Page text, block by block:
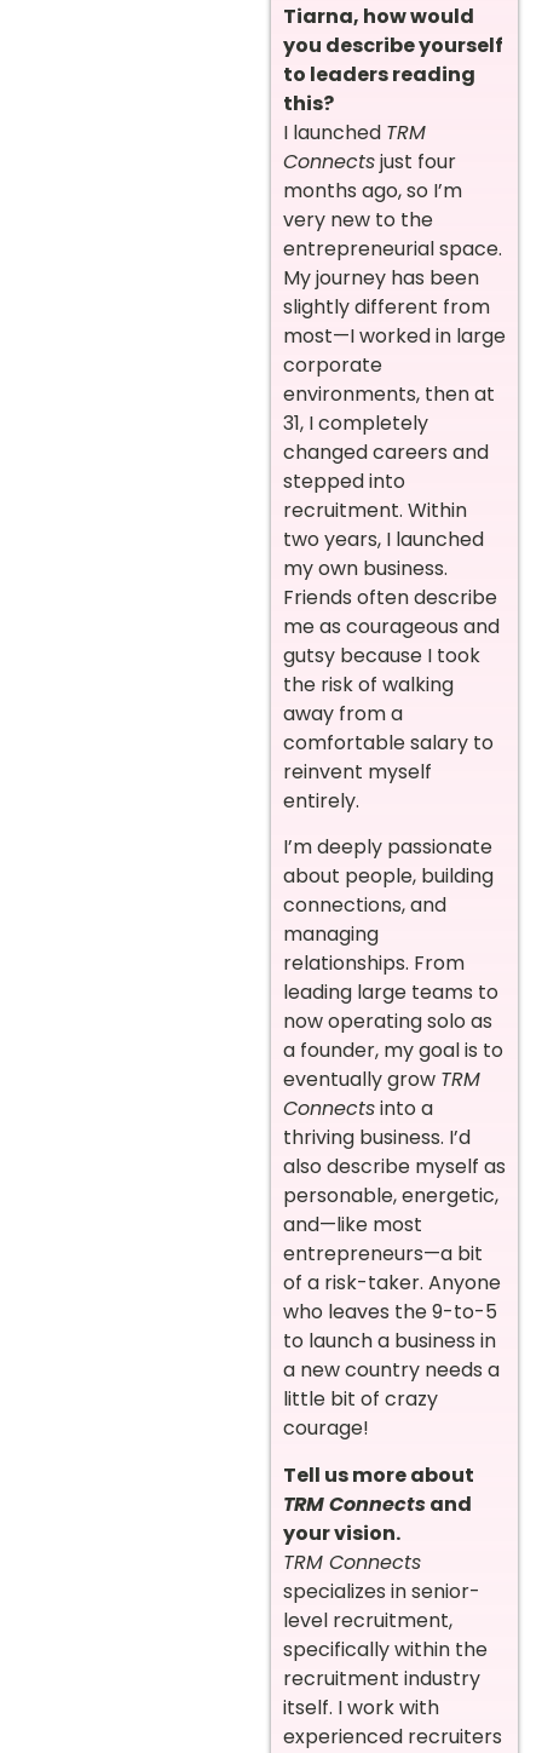
Tiarna, how would
you describe yourself
to leaders reading
this?
I launched TRM
Connectsjust four
months ago, so I’m
very new to the
entrepreneurial space.
My journey has been
slightly different from
most—I worked in large
corporate
environments, then at
31, I completely
changed careers and
stepped into
recruitment. Within
two years, I launched
my own business.
Friends often describe
me as courageous and
gutsy because I took
the risk of walking
away from a
comfortable salary to
reinvent myself
entirely.
I’m deeply passionate
about people, building
connections, and
managing
relationships. From
leading large teams to
now operating solo as
a founder, my goal is to
eventually grow TRM
Connectsinto a
thriving business. I’d
also describe myself as
personable, energetic,
and—like most
entrepreneurs—a bit
of a risk-taker. Anyone
who leaves the 9-to-5
to launch a business in
a new country needs a
little bit of crazy
courage!
Tell us more about
TRM Connectsand
your vision.
TRM Connects
specializes in senior-
level recruitment,
specifically within the
recruitment industry
itself. I work with
experienced recruiters